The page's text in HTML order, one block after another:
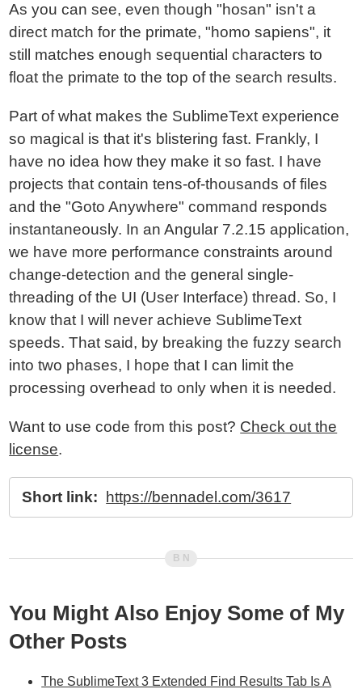
As you can see, even though "hosan" isn't a
direct match for the primate, "homo sapiens", it
still matches enough sequential characters to
float the primate to the top of the search results.
Part of what makes the SublimeText experience
so magical is that it's blistering fast. Frankly, I
have no idea how they make it so fast. I have
projects that contain tens-of-thousands of files
and the "Goto Anywhere" command responds
instantaneously. In an Angular 7.2.15 application,
we have more performance constraints around
change-detection and the general single-
threading of the UI (User Interface) thread. So, I
know that I will never achieve SublimeText
speeds. That said, by breaking the fuzzy search
into two phases, I hope that I can limit the
processing overhead to only when it is needed.
Want to use code from this post? Check out the
license.
Short link: https://bennadel.com/3617
You Might Also Enjoy Some of My
Other Posts
The SublimeText 3 Extended Find Results Tab Is A